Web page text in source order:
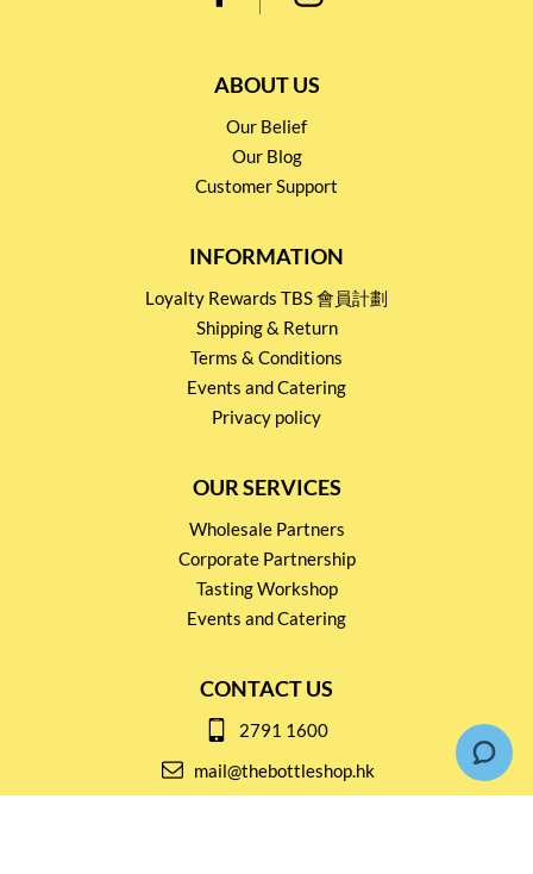
ABOUT US
Our Belief
Our Blog
Customer Support
INFORMATION
Loyalty Rewards TBS 會員計劃
Shipping & Return
Terms & Conditions
Events and Catering
Privacy policy
OUR SERVICES
Wholesale Partners
Corporate Partnership
Tasting Workshop
Events and Catering
CONTACT US
2791 1600
mail@thebottleshop.hk